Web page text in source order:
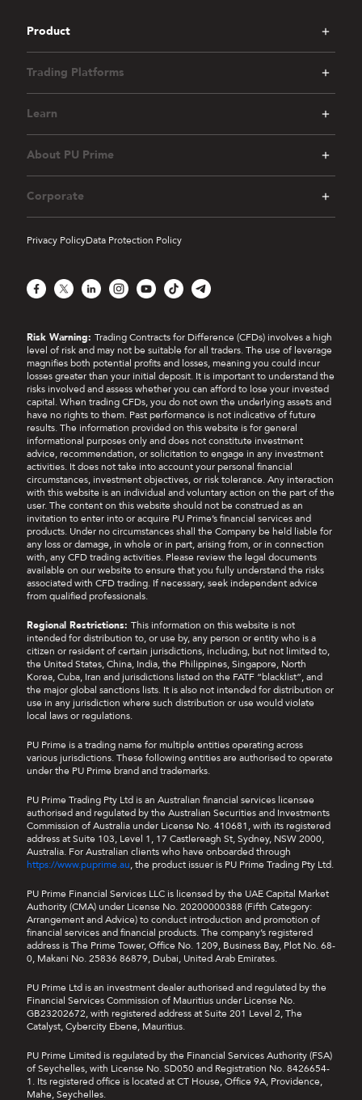
Product
Trading Platforms
Learn
About PU Prime
Corporate
Privacy PolicyData Protection Policy
Facebook
X LinkedInInstagramYouTubeTikTok Telegram
Risk Warning: Trading Contracts for Difference (CFDs) involves a high
level of risk and may not be suitable for all traders. The use of leverage
magnifies both potential profits and losses, meaning you could incur
losses greater than your initial deposit. It is important to understand the
risks involved and assess whether you can afford to lose your invested
capital. When trading CFDs, you do not own the underlying assets and
have no rights to them. Past performance is not indicative of future
results. The information provided on this website is for general
informational purposes only and does not constitute investment
advice, recommendation, or solicitation to engage in any investment
activities. It does not take into account your personal financial
circumstances, investment objectives, or risk tolerance. Any interaction
with this website is an individual and voluntary action on the part of the
user. The content on this website should not be construed as an
invitation to enter into or acquire PU Prime’s financial services and
products. Under no circumstances shall the Company be held liable for
any loss or damage, in whole or in part, arising from, or in connection
with, any CFD trading activities. Please review the legal documents
available on our website to ensure that you fully understand the risks
associated with CFD trading. If necessary, seek independent advice
from qualified professionals.
Regional Restrictions: This information on this website is not
intended for distribution to, or use by, any person or entity who is a
citizen or resident of certain jurisdictions, including, but not limited to,
the United States, China, India, the Philippines, Singapore, North
Korea, Cuba, Iran and jurisdictions listed on the FATF “blacklist”, and
the major global sanctions lists. It is also not intended for distribution or
use in any jurisdiction where such distribution or use would violate
local laws or regulations.
PU Prime is a trading name for multiple entities operating across
various jurisdictions. These following entities are authorised to operate
under the PU Prime brand and trademarks.
PU Prime Trading Pty Ltd is an Australian financial services licensee
authorised and regulated by the Australian Securities and Investments
Commission of Australia under License No. 410681, with its registered
address at Suite 103, Level 1, 17 Castlereagh St, Sydney, NSW 2000,
Australia. For Australian clients who have onboarded through
https://www.puprime.au, the product issuer is PU Prime Trading Pty Ltd.
PU Prime Financial Services LLC is licensed by the UAE Capital Market
Authority (CMA) under License No. 20200000388 (Fifth Category:
Arrangement and Advice) to conduct introduction and promotion of
financial services and financial products. The company’s registered
address is The Prime Tower, Office No. 1209, Business Bay, Plot No. 68-
0, Makani No. 25836 86879, Dubai, United Arab Emirates.
PU Prime Ltd is an investment dealer authorised and regulated by the
Financial Services Commission of Mauritius under License No.
GB23202672, with registered address at Suite 201 Level 2, The
Catalyst, Cybercity Ebene, Mauritius.
PU Prime Limited is regulated by the Financial Services Authority (FSA)
of Seychelles, with License No. SD050 and Registration No. 8426654-
1. Its registered office is located at CT House, Office 9A, Providence,
Mahe, Seychelles.